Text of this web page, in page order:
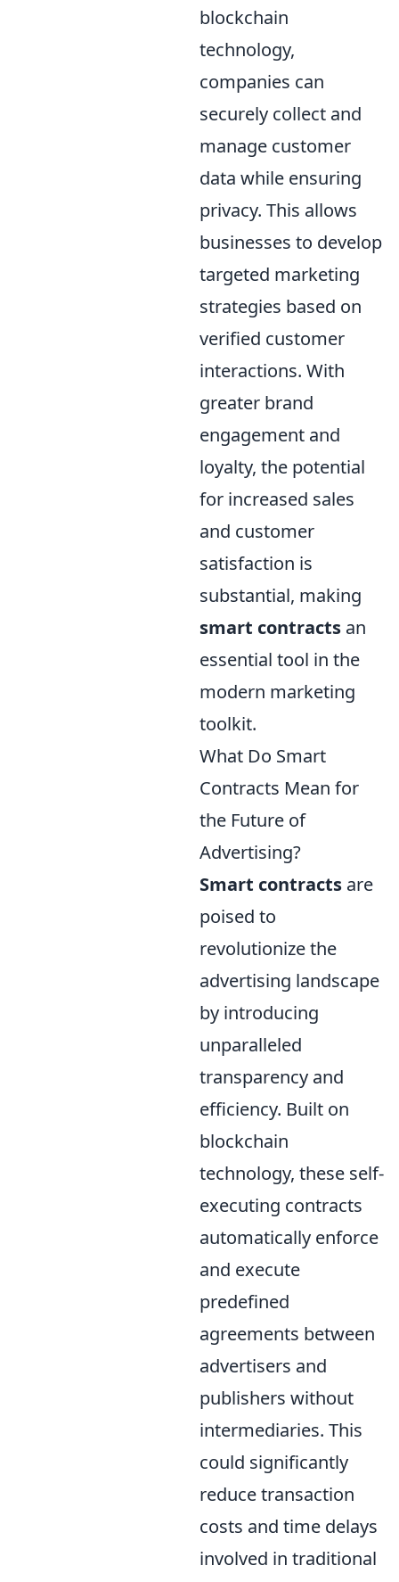
blockchain
technology,
companies can
securely collect and
manage customer
data while ensuring
privacy. This allows
businesses to develop
targeted marketing
strategies based on
verified customer
interactions. With
greater brand
engagement and
loyalty, the potential
for increased sales
and customer
satisfaction is
substantial, making
smart contracts an
essential tool in the
modern marketing
toolkit.
What Do Smart
Contracts Mean for
the Future of
Advertising?
Smart contracts are
poised to
revolutionize the
advertising landscape
by introducing
unparalleled
transparency and
efficiency. Built on
blockchain
technology, these self-
executing contracts
automatically enforce
and execute
predefined
agreements between
advertisers and
publishers without
intermediaries. This
could significantly
reduce transaction
costs and time delays
involved in traditional